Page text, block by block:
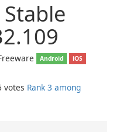
Android
iOS
votes Rank 3 among